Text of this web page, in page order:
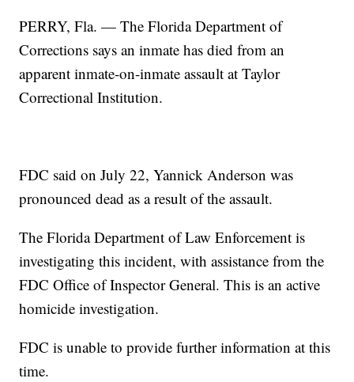
PERRY, Fla. — The Florida Department of
Corrections says an inmate has died from an
apparent inmate-on-inmate assault at Taylor
Correctional Institution.
FDC said on July 22, Yannick Anderson was
pronounced dead as a result of the assault.
The Florida Department of Law Enforcement is
investigating this incident, with assistance from the
FDC Office of Inspector General. This is an active
homicide investigation.
FDC is unable to provide further information at this
time.